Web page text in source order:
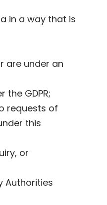
in a way that is
are under an
GDPR;
requests of
this
or
Authorities